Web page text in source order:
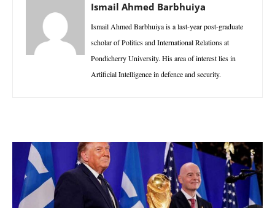
Ismail Ahmed Barbhuiya
Ismail Ahmed Barbhuiya is a last-year post-graduate
scholar of Politics and International Relations at
Pondicherry University. His area of interest lies in
Artificial Intelligence in defence and security.